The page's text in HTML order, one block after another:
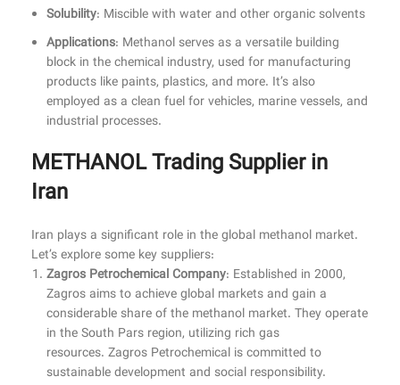
Solubility: Miscible with water and other organic solvents
Applications: Methanol serves as a versatile building
block in the chemical industry, used for manufacturing
products like paints, plastics, and more. It’s also
employed as a clean fuel for vehicles, marine vessels, and
industrial processes.
METHANOL Trading Supplier in
Iran
Iran plays a significant role in the global methanol market.
Let’s explore some key suppliers:
Zagros Petrochemical Company: Established in 2000,
Zagros aims to achieve global markets and gain a
considerable share of the methanol market. They operate
in the South Pars region, utilizing rich gas
resources. Zagros Petrochemical is committed to
sustainable development and social responsibility.